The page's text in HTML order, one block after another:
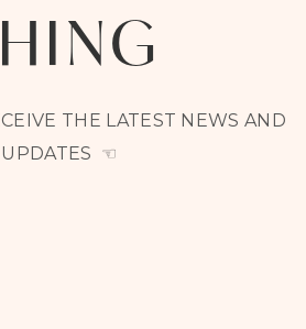
THE LATEST NEWS AND
UPDATES ☜